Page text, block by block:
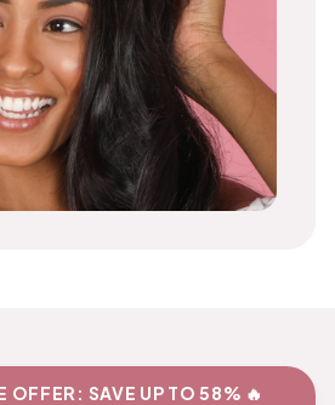
OFFER: SAVE UP TO 58% 🔥